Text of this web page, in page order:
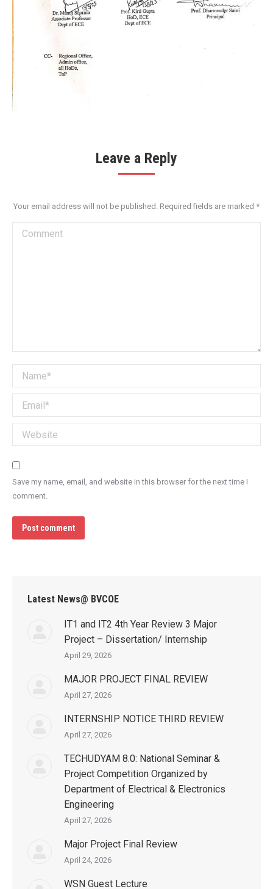
Leave a Reply
Your email address will not be published. Required fields are marked *
Comment
Name *
Email *
Website
Save my name, email, and website in this browser for the next time I
comment.
Post comment
Latest News@ BVCOE
IT1 and IT2 4th Year Review 3 Major
Project – Dissertation/ Internship
April 29, 2026
MAJOR PROJECT FINAL REVIEW
April 27, 2026
INTERNSHIP NOTICE THIRD REVIEW
April 27, 2026
TECHUDYAM 8.0: National Seminar &
Project Competition Organized by
Department of Electrical & Electronics
Engineering
April 27, 2026
Major Project Final Review
April 24, 2026
WSN Guest Lecture